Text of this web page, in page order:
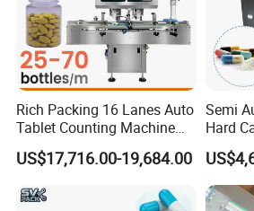
Rich Packing 16 Lanes Auto
Tablet Counting Machine
Automatic Capsule Filling
Bottling Machine Bottle
US$17,716.00-19,684.00
Semi
Hard
Filler